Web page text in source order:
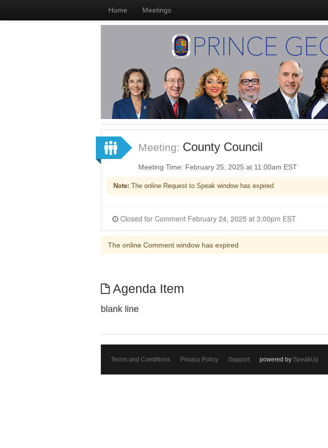
Home Meetings
Meeting: County Council
Meeting Time: February 25, 2025 at 11:00am EST
Note: The online Request to Speak window has expired.
Closed for Comment February 24, 2025 at 3:00pm EST
The online Comment window has expired
Agenda Item
blank line
Terms and Conditions Privacy Policy Support powered by SpeakUp